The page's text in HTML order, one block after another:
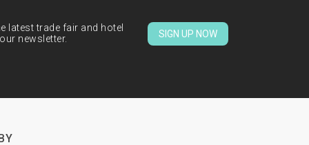
latest trade fair and hotel
newsletter.
SIGN UP NOW